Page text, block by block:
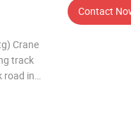
Crane
track
road in
Contact